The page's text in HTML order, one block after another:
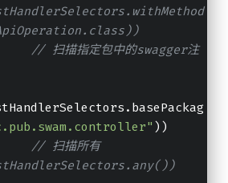
// 扫描指定包中的swagger注
))
// 扫描所有